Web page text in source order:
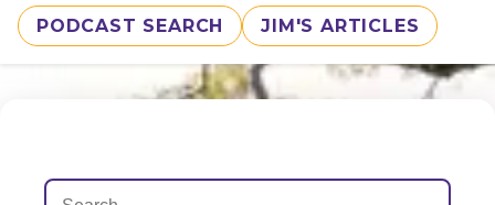
PODCAST SEARCH JIM'S ARTICLES